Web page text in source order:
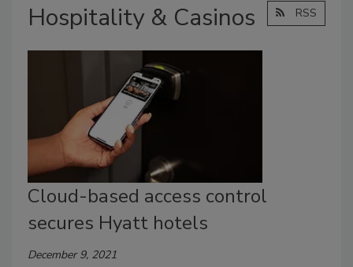
Hospitality & Casinos RSS
Cloud-based access control
secures Hyatt hotels
December 9, 2021